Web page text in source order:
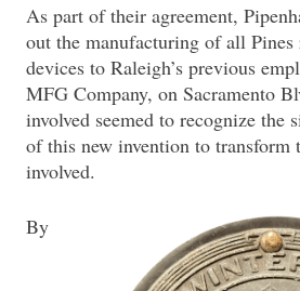
As part of their agreement,
out the manufacturing of all Pines
devices to Raleigh’s previous
MFG Company, on Sacramento
involved seemed to recognize the
of this new invention to transform
involved.
By